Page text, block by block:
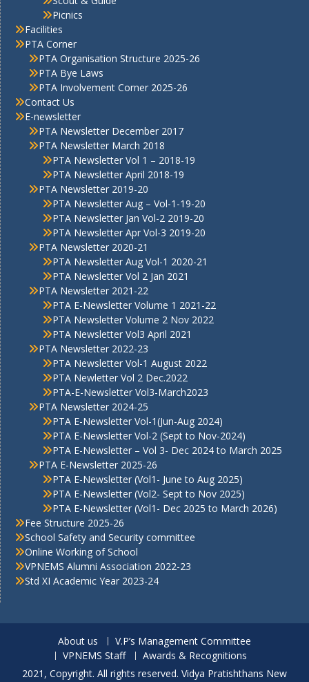
Picnics
Facilities
PTA Corner
PTA Organisation Structure 2025-26
PTA Bye Laws
PTA Involvement Corner 2025-26
Contact Us
E-newsletter
PTA Newsletter December 2017
PTA Newsletter March 2018
PTA Newsletter Vol 1 – 2018-19
PTA Newsletter April 2018-19
PTA Newsletter 2019-20
PTA Newsletter Aug – Vol-1-19-20
PTA Newsletter Jan Vol-2 2019-20
PTA Newsletter Apr Vol-3 2019-20
PTA Newsletter 2020-21
PTA Newsletter Aug Vol-1 2020-21
PTA Newsletter Vol 2 Jan 2021
PTA Newsletter 2021-22
PTA E-Newsletter Volume 1 2021-22
PTA Newsletter Volume 2 Nov 2022
PTA Newsletter Vol3 April 2021
PTA Newsletter 2022-23
PTA Newsletter Vol-1 August 2022
PTA Newletter Vol 2 Dec.2022
PTA-E-Newsletter Vol3-March2023
PTA Newsletter 2024-25
PTA E-Newsletter Vol-1(Jun-Aug 2024)
PTA E-Newsletter Vol-2 (Sept to Nov-2024)
PTA E-Newsletter – Vol 3- Dec 2024 to March 2025
PTA E-Newsletter 2025-26
PTA E-Newsletter (Vol1- June to Aug 2025)
PTA E-Newsletter (Vol2- Sept to Nov 2025)
PTA E-Newsletter (Vol1- Dec 2025 to March 2026)
Fee Structure 2025-26
School Safety and Security committee
Online Working of School
VPNEMS Alumni Association 2022-23
Std XI Academic Year 2023-24
About us
V.P’s Management Committee
VPNEMS Staff
Awards & Recognitions
2021, Copyright. All rights reserved. Vidya Pratishthans New